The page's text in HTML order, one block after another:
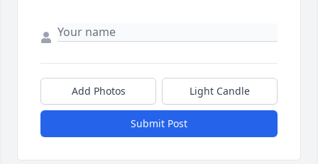
Add Photos Light Candle
Submit Post